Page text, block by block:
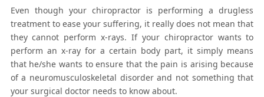
Even though your chiropractor is performing a drugless
treatment to ease your suffering, it really does not mean that
they cannot perform x-rays. If your chiropractor wants to
perform an x-ray for a certain body part, it simply means
that he/she wants to ensure that the pain is arising because
of a neuromusculoskeletal disorder and not something that
your surgical doctor needs to know about.